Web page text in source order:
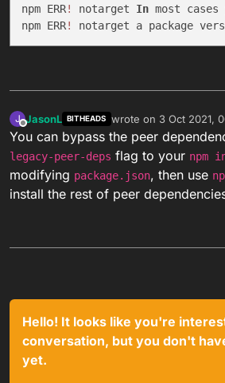
npm ERR! notarget In most cases
npm ERR! notarget a package
J
Offline
JasonL BITHEADS wrote on 3 Oct 2021,
last edited by
You can bypass the peer
legacy-peer-deps flag to your npm
modifying package.json, then use
install the rest of peer
Hello! It looks like you're
conversation, but you don't
yet.